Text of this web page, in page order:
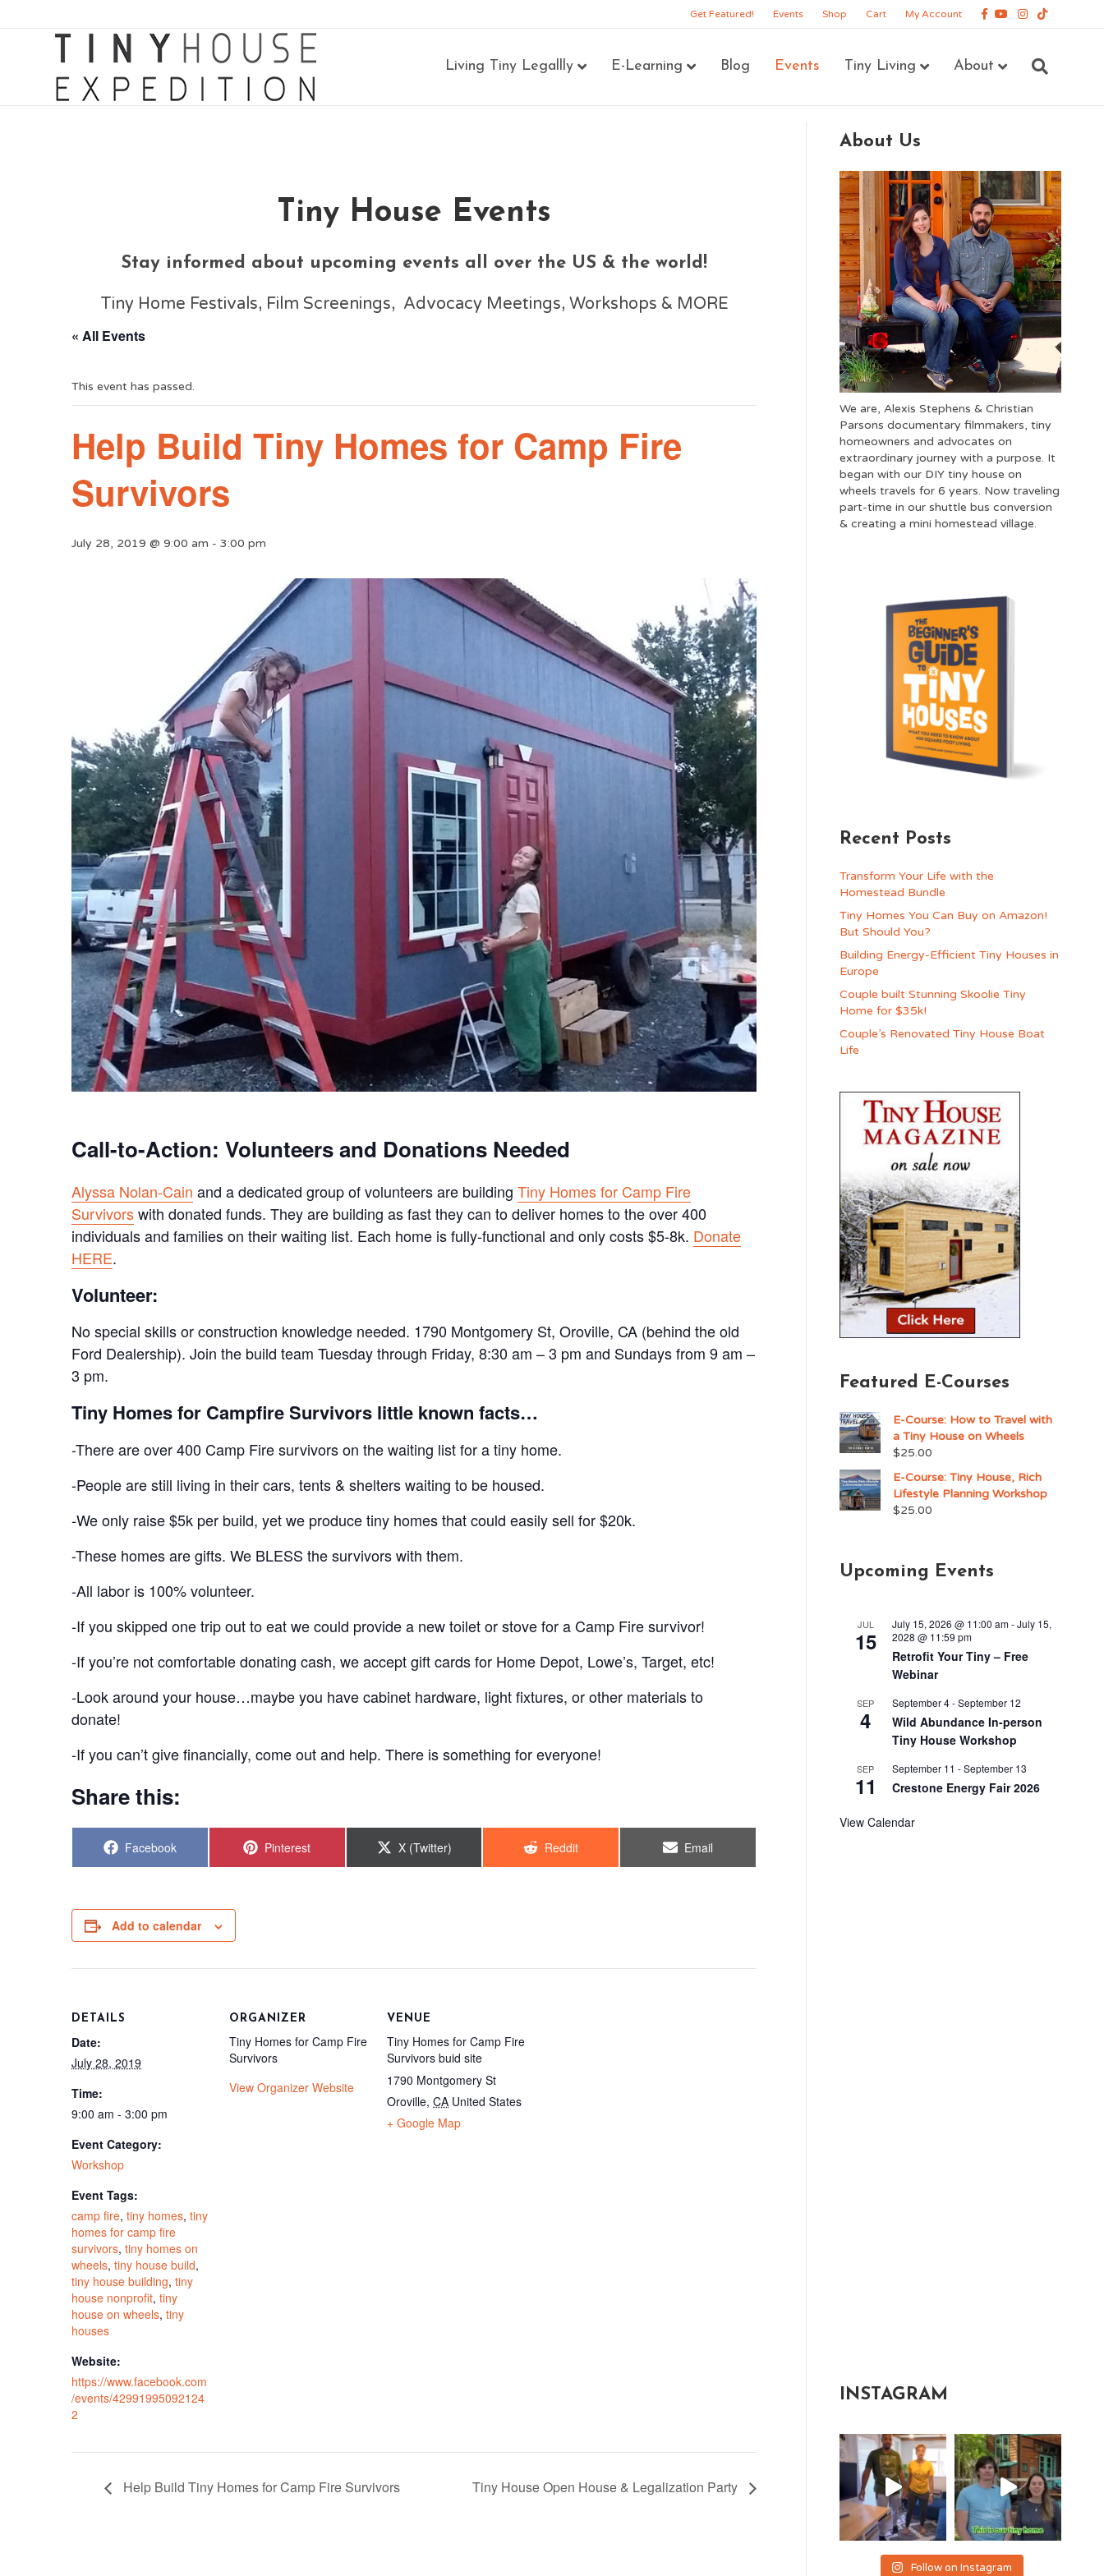
Get Featured! Events Shop Cart My Account Facebook
YoutubeInstagram
Tiktok
Living Tiny Legallly E-Learning Blog Events Tiny Living About
Tiny House Events
Stay informed about upcoming events all over the US & the world!
Tiny Home Festivals, Film Screenings, Advocacy Meetings, Workshops & MORE
« All Events
This event has passed.
Help Build Tiny Homes for Camp Fire
Survivors
July 28, 2019 @ 9:00 am -3:00 pm
Call-to-Action: Volunteers and Donations Needed
Alyssa Nolan-Cain and a dedicated group of volunteers are buildingTiny Homes for Camp Fire
Survivorswith donated funds. They are building as fast they can to deliver homes to the over 400
individuals and families on their waiting list. Each home is fully-functional and only costs $5-8k. Donate
HERE.
Volunteer:
No special skills or construction knowledge needed. 1790 Montgomery St, Oroville, CA (behind the old
Ford Dealership). Join the build team Tuesday through Friday, 8:30 am – 3 pm and Sundays from 9 am –
3 pm.
Tiny Homes for Campfire Survivors little known facts…
-There are over 400 Camp Fire survivors on the waiting list for a tiny home.
-People are still living in their cars, tents & shelters waiting to be housed.
-We only raise $5k per build, yet we produce tiny homes that could easily sell for $20k.
-These homes are gifts. We BLESS the survivors with them.
-All labor is 100% volunteer.
-If you skipped one trip out to eat we could provide a new toilet or stove for a Camp Fire survivor!
-If you’re not comfortable donating cash, we accept gift cards for Home Depot, Lowe’s, Target, etc!
-Look around your house…maybe you have cabinet hardware, light fixtures, or other materials to
donate!
-If you can’t give financially, come out and help. There is something for everyone!
Share this:
Share
Facebook Share
Pinterest Share
X (Twitter) Share
Reddit Share
Email
Add to calendar
DETAILS
Date:
July 28, 2019
Time:
9:00 am - 3:00 pm
Event Category:
Workshop
Event Tags:
camp fire,tiny homes,tiny
homes for camp fire
survivors,tiny homes on
wheels,tiny house build,
tiny house building,tiny
house nonprofit,tiny
house on wheels,tiny
houses
Website:
https://www.facebook.com
/events/42991995092124
2
ORGANIZER
Tiny Homes for Camp Fire
Survivors
View Organizer Website
VENUE
Tiny Homes for Camp Fire
Survivors buid site
1790 Montgomery St
Oroville, CA United States
+ Google Map
Help Build Tiny Homes for Camp Fire Survivors Tiny House Open House & Legalization Party
About Us
We are, Alexis Stephens & Christian
Parsons documentary filmmakers, tiny
homeowners and advocates on
extraordinary journey with a purpose. It
began with our DIY tiny house on
wheels travels for 6 years. Now traveling
part-time in our shuttle bus conversion
& creating a mini homestead village.
Recent Posts
Transform Your Life with the
Homestead Bundle
Tiny Homes You Can Buy on Amazon!
But Should You?
Building Energy-Efficient Tiny Houses in
Europe
Couple built Stunning Skoolie Tiny
Home for $35k!
Couple’s Renovated Tiny House Boat
Life
Featured E-Courses
E-Course: How to Travel with
a Tiny House on Wheels
$25.00
E-Course: Tiny House, Rich
Lifestyle Planning Workshop
$25.00
Upcoming Events
JUL
15
July 15, 2026 @ 11:00 am-July 15,
2028 @ 11:59 pm
Retrofit Your Tiny – Free
Webinar
SEP
4
September 4-September 12
Wild Abundance In-person
Tiny House Workshop
SEP
11
September 11 -September 13
Crestone Energy Fair 2026
View Calendar
INSTAGRAM
Follow on Instagram